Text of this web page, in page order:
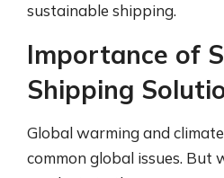
sustainable shipping.
Importance of
Shipping
Global warming and
common global issues. But